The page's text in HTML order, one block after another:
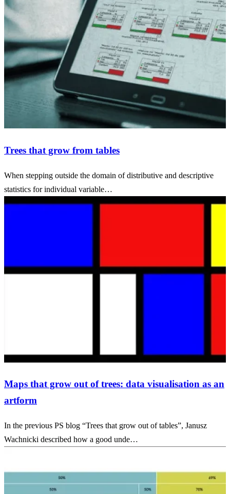
Trees that grow from tables
When stepping outside the domain of distributive and descriptive
statistics for individual variable…
Maps that grow out of trees: data visualisation as an
artform
In the previous PS blog “Trees that grow out of tables”, Janusz
Wachnicki described how a good unde…